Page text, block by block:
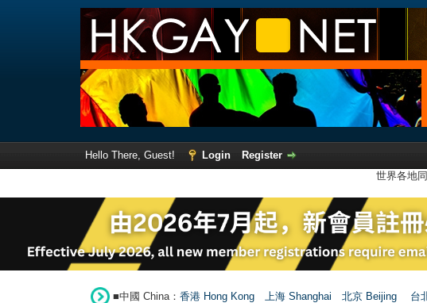
Hello There, Guest! Login
Register
世界各地
■中國 China： 香港 Hong Kong 上海 Shanghai 北京 Beijing 台